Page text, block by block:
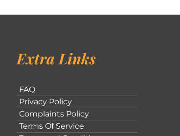
Extra Links
FAQ
Privacy Policy
Complaints Policy
Terms Of Service